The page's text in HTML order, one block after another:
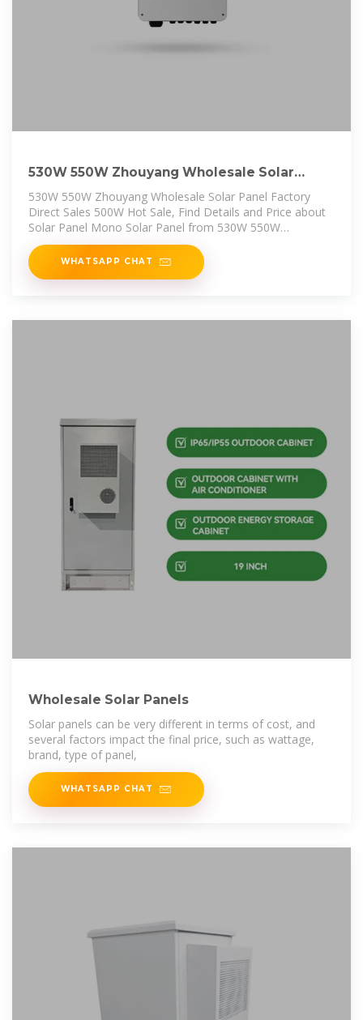
530W 550W Zhouyang Wholesale Solar
Panel Factory Direct Sales
530W 550W Zhouyang Wholesale Solar Panel Factory
Direct Sales 500W Hot Sale, Find Details and Price about
Solar Panel Mono Solar Panel from 530W 550W
Zhouyang Wholesale Solar
WHATSAPP CHAT
Wholesale Solar Panels
Solar panels can be very different in terms of cost, and
several factors impact the final price, such as wattage,
brand, type of panel,
WHATSAPP CHAT